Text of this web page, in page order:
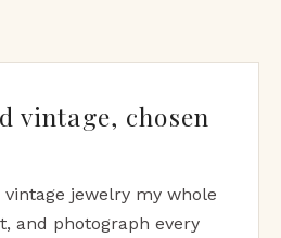
vintage, chosen
jewelry my whole
and photograph every